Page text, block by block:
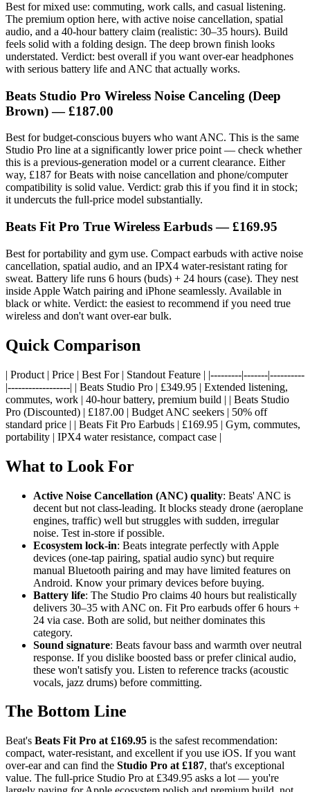
Best for mixed use: commuting, work calls, and casual listening.
The premium option here, with active noise cancellation, spatial
audio, and a 40-hour battery claim (realistic: 30–35 hours). Build
feels solid with a folding design. The deep brown finish looks
understated. Verdict: best overall if you want over-ear headphones
with serious battery life and ANC that actually works.
Beats Studio Pro Wireless Noise Canceling (Deep
Brown) — £187.00
Best for budget-conscious buyers who want ANC. This is the same
Studio Pro line at a significantly lower price point — check whether
this is a previous-generation model or a current clearance. Either
way, £187 for Beats with noise cancellation and phone/computer
compatibility is solid value. Verdict: grab this if you find it in stock;
it undercuts the full-price model substantially.
Beats Fit Pro True Wireless Earbuds — £169.95
Best for portability and gym use. Compact earbuds with active noise
cancellation, spatial audio, and an IPX4 water-resistant rating for
sweat. Battery life runs 6 hours (buds) + 24 hours (case). They nest
inside Apple Watch pairing and iPhone seamlessly. Available in
black or white. Verdict: the easiest to recommend if you need true
wireless and don't want over-ear bulk.
Quick Comparison
| Product | Price | Best For | Standout Feature | |---------|-------|----------
|------------------| | Beats Studio Pro | £349.95 | Extended listening,
commutes, work | 40-hour battery, premium build | | Beats Studio
Pro (Discounted) | £187.00 | Budget ANC seekers | 50% off
standard price | | Beats Fit Pro Earbuds | £169.95 | Gym, commutes,
portability | IPX4 water resistance, compact case |
What to Look For
Active Noise Cancellation (ANC) quality: Beats' ANC is
decent but not class-leading. It blocks steady drone (aeroplane
engines, traffic) well but struggles with sudden, irregular
noise. Test in-store if possible.
Ecosystem lock-in: Beats integrate perfectly with Apple
devices (one-tap pairing, spatial audio sync) but require
manual Bluetooth pairing and may have limited features on
Android. Know your primary devices before buying.
Battery life: The Studio Pro claims 40 hours but realistically
delivers 30–35 with ANC on. Fit Pro earbuds offer 6 hours +
24 via case. Both are solid, but neither dominates this
category.
Sound signature: Beats favour bass and warmth over neutral
response. If you dislike boosted bass or prefer clinical audio,
these won't satisfy you. Listen to reference tracks (acoustic
vocals, jazz drums) before committing.
The Bottom Line
Beat's Beats Fit Pro at £169.95 is the safest recommendation:
compact, water-resistant, and excellent if you use iOS. If you want
over-ear and can find the Studio Pro at £187, that's exceptional
value. The full-price Studio Pro at £349.95 asks a lot — you're